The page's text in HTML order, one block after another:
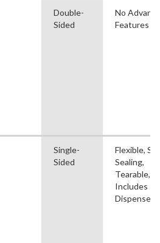
Double-
Sided
No
Features
Single-
Sided
Flexible,
Sealing,
Tearable,
Includes
Dispenser